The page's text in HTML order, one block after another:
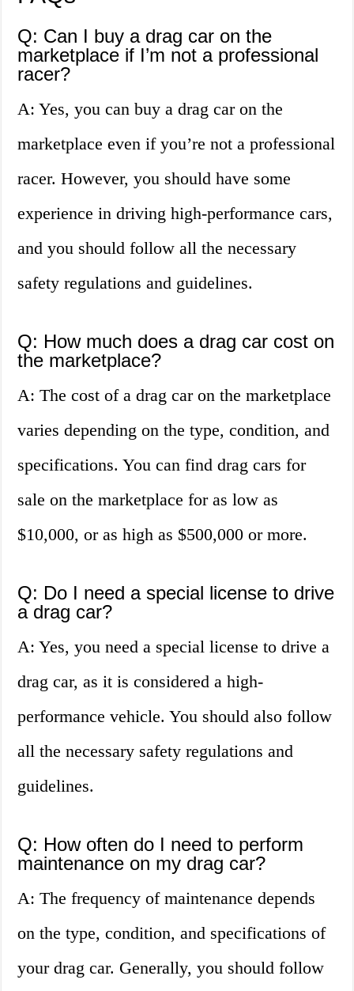
Q: Can I buy a drag car on the
marketplace if I’m not a professional
racer?
A: Yes, you can buy a drag car on the
marketplace even if you’re not a professional
racer. However, you should have some
experience in driving high-performance cars,
and you should follow all the necessary
safety regulations and guidelines.
Q: How much does a drag car cost on
the marketplace?
A: The cost of a drag car on the marketplace
varies depending on the type, condition, and
specifications. You can find drag cars for
sale on the marketplace for as low as
$10,000, or as high as $500,000 or more.
Q: Do I need a special license to drive
a drag car?
A: Yes, you need a special license to drive a
drag car, as it is considered a high-
performance vehicle. You should also follow
all the necessary safety regulations and
guidelines.
Q: How often do I need to perform
maintenance on my drag car?
A: The frequency of maintenance depends
on the type, condition, and specifications of
your drag car. Generally, you should follow